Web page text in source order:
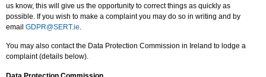
us know, this will give us the opportunity to correct things as quickly as
possible. If you wish to make a complaint you may do so in writing and by
email GDPR@SERT.ie.
You may also contact the Data Protection Commission in Ireland to lodge a
complaint (details below).